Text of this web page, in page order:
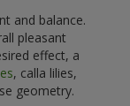
and balance.
pleasant
effect, a
, calla lilies,
geometry.